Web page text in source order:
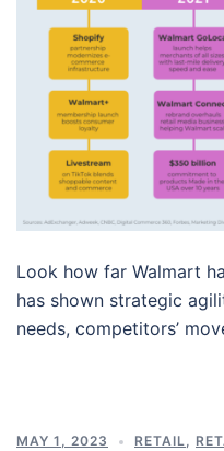
Look how far Walmart
has shown strategic
needs, competitors’
MAY 1, 2023 RETAIL,